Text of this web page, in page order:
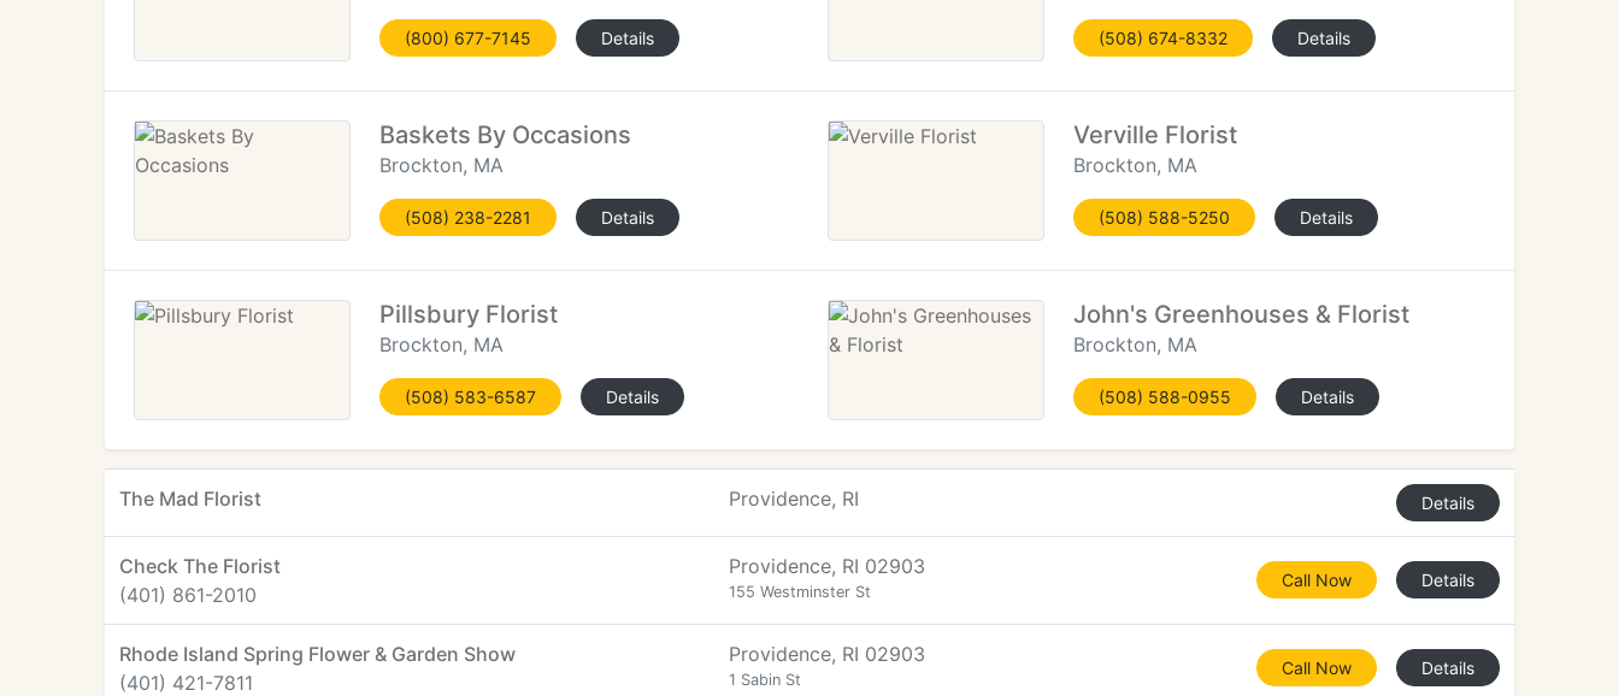
(800) 677-7145 Details (508) 674-8332 Details
Baskets By Occasions
Brockton, MA
(508) 238-2281 Details
Verville Florist
Brockton, MA
(508) 588-5250 Details
Pillsbury Florist
Brockton, MA
(508) 583-6587 Details
John's Greenhouses & Florist
Brockton, MA
(508) 588-0955 Details
The Mad Florist Providence, RI Details
Check The Florist
(401) 861-2010
Providence, RI 02903
155 Westminster St
Call Now Details
Rhode Island Spring Flower & Garden Show
(401) 421-7811
Providence, RI 02903
1 Sabin St
Call Now Details